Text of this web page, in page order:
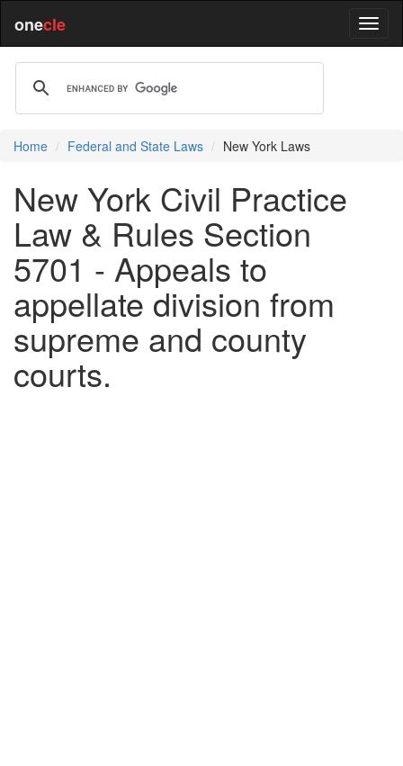
onecle
Home Federal and State Laws New York Laws
New York Civil Practice
Law & Rules Section
5701 - Appeals to
appellate division from
supreme and county
courts.